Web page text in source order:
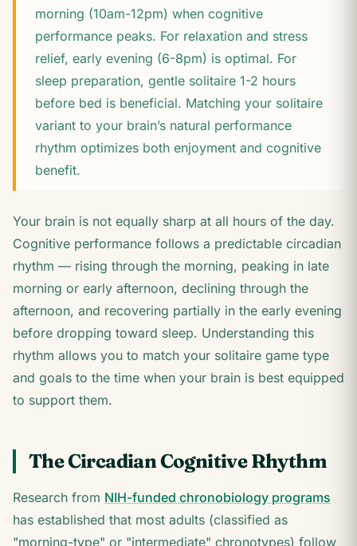
morning (10am-12pm) when cognitive
performance peaks. For relaxation and stress
relief, early evening (6-8pm) is optimal. For
sleep preparation, gentle solitaire 1-2 hours
before bed is beneficial. Matching your solitaire
variant to your brain’s natural performance
rhythm optimizes both enjoyment and cognitive
benefit.
Your brain is not equally sharp at all hours of the day.
Cognitive performance follows a predictable circadian
rhythm — rising through the morning, peaking in late
morning or early afternoon, declining through the
afternoon, and recovering partially in the early evening
before dropping toward sleep. Understanding this
rhythm allows you to match your solitaire game type
and goals to the time when your brain is best equipped
to support them.
The Circadian Cognitive Rhythm
Research from NIH-funded chronobiology programs
has established that most adults (classified as
"morning-type" or "intermediate" chronotypes) follow